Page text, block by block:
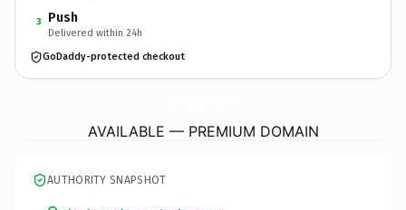
3 Push
Delivered within 24h
GoDaddy-protected checkout
AVAILABLE — PREMIUM DOMAIN
AUTHORITY SNAPSHOT